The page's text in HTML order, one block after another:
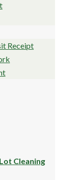
Receipt
Cleaning